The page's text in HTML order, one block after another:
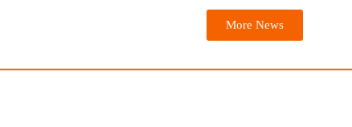
More News